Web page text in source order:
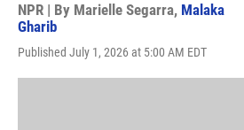
NPR | By Marielle Segarra, Malaka
Gharib
Published July 1, 2026 at 5:00 AM EDT